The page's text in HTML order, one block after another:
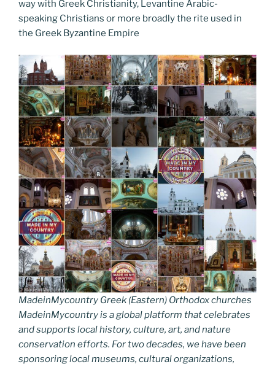
o
k
er
a
m
Li
n
way with Greek Christianity, Levantine Arabic-
speaking Christians or more broadly the rite used in
the Greek Byzantine Empire
MadeinMycountry Greek (Eastern) Orthodox churches
MadeinMycountry is a global platform that celebrates
and supports local history, culture, art, and nature
conservation efforts. For two decades, we have been
sponsoring local museums, cultural organizations,